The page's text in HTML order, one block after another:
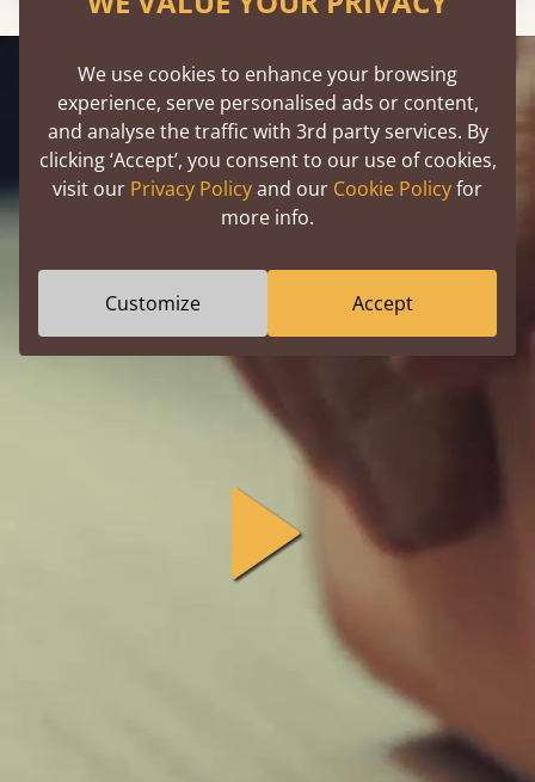
Designed By You,
Handmade By Us
We use cookies to enhance your browsing
experience, serve personalised ads or content,
and analyse the traffic with 3rd party services. By
clicking ‘Accept’, you consent to our use of cookies,
visit our Privacy Policyand our Cookie Policyfor
more info.
Customize Accept